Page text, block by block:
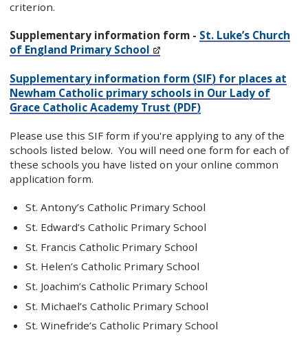
criterion.
Supplementary information form - St. Luke’s Church
of England Primary School
Supplementary information form (SIF) for places at
Newham Catholic primary schools in Our Lady of
Grace Catholic Academy Trust (PDF)
Please use this SIF form if you're applying to any of the
schools listed below. You will need one form for each of
these schools you have listed on your online common
application form.
St. Antony’s Catholic Primary School
St. Edward’s Catholic Primary School
St. Francis Catholic Primary School
St. Helen’s Catholic Primary School
St. Joachim’s Catholic Primary School
St. Michael’s Catholic Primary School
St. Winefride’s Catholic Primary School